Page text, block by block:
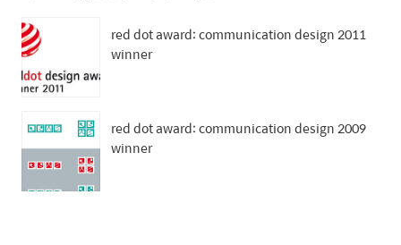
red dot award: communication design 2011
winner
red dot award: communication design 2009
winner